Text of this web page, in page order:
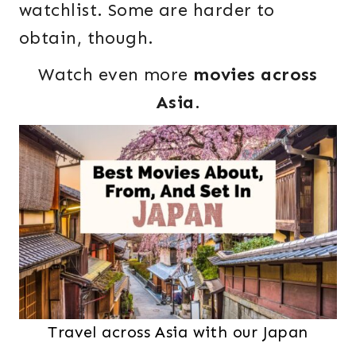
watchlist. Some are harder to
obtain, though.
Watch even more movies across
Asia.
Travel across Asia with our Japan